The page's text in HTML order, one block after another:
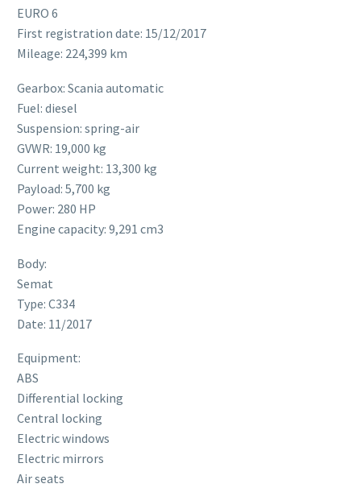
EURO 6
First registration date: 15/12/2017
Mileage: 224,399 km
Gearbox: Scania automatic
Fuel: diesel
Suspension: spring-air
GVWR: 19,000 kg
Current weight: 13,300 kg
Payload: 5,700 kg
Power: 280 HP
Engine capacity: 9,291 cm3
Body:
Semat
Type: C334
Date: 11/2017
Equipment:
ABS
Differential locking
Central locking
Electric windows
Electric mirrors
Air seats